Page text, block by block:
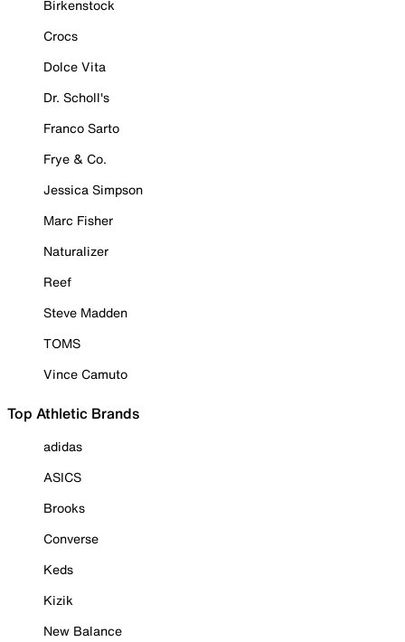
Birkenstock
Crocs
Dolce Vita
Dr. Scholl's
Franco Sarto
Frye & Co.
Jessica Simpson
Marc Fisher
Naturalizer
Reef
Steve Madden
TOMS
Vince Camuto
Top Athletic Brands
adidas
ASICS
Brooks
Converse
Keds
Kizik
New Balance